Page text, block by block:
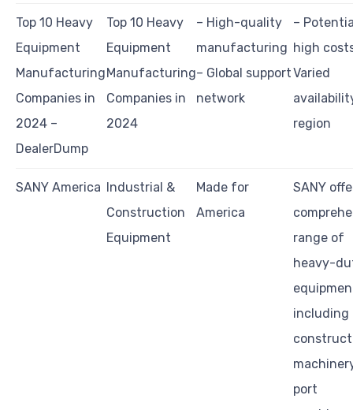
Top 10 Heavy
Equipment
Manufacturing
Companies in
2024 –
DealerDump
Top 10 Heavy
Equipment
Manufacturing
Companies in
2024
– High-quality
manufacturing
– Global support
network
–
high
Varied
region
SANY America Industrial &
Construction
Equipment
Made for
America
SANY
range of
heavy-
including
port